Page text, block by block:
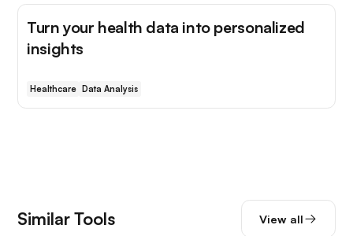
Turn your health data into personalized
insights
Healthcare Data Analysis
Similar Tools View all